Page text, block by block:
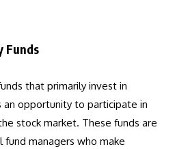
Funds
that primarily invest in
an opportunity to participate in
stock market. These funds are
managers who make